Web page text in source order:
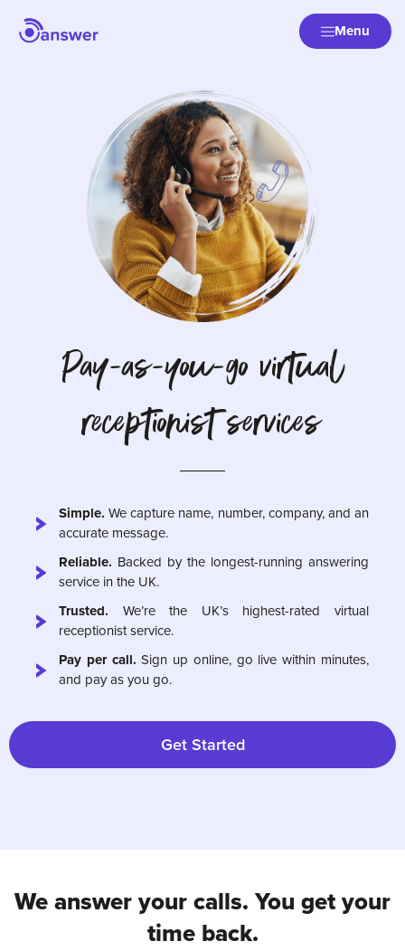
Menu
Pay-as-you-go virtual
receptionist services
Simple. We capture name, number, company, and an
accurate message.
Reliable. Backed by the longest-running answering
service in the UK.
Trusted. We’re the UK’s highest-rated virtual
receptionist service.
Pay per call. Sign up online, go live within minutes,
and pay as you go.
Get Started
We answer your calls. You get your
time back.